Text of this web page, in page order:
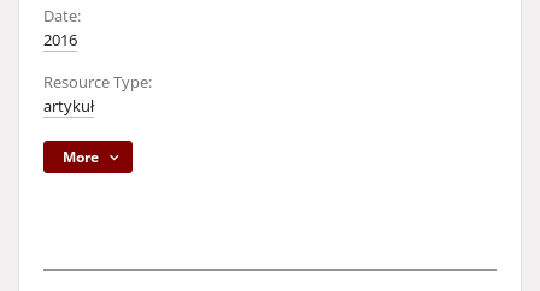
Date:
2016
Resource Type:
artykuł
More